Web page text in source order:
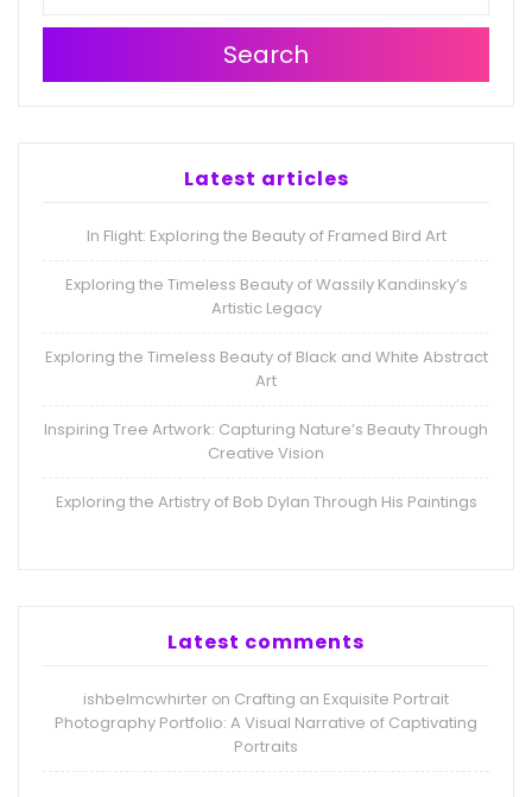
Search
Latest articles
In Flight: Exploring the Beauty of Framed Bird Art
Exploring the Timeless Beauty of Wassily Kandinsky’s
Artistic Legacy
Exploring the Timeless Beauty of Black and White Abstract
Art
Inspiring Tree Artwork: Capturing Nature’s Beauty Through
Creative Vision
Exploring the Artistry of Bob Dylan Through His Paintings
Latest comments
ishbelmcwhirter on Crafting an Exquisite Portrait
Photography Portfolio: A Visual Narrative of Captivating
Portraits